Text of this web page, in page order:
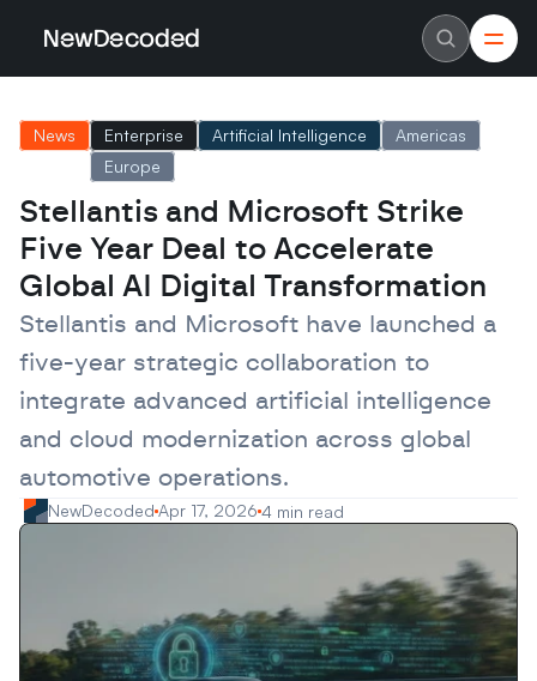
NewDecoded
About
Careers
Authors
Advertise
Contact
Latest News
Data
Artificial Intelligence
Machine Learning
Americas
Europe
MENA
Enterprise
Scaleups
News Enterprise Artificial Intelligence
Americas
Europe
Stellantis and Microsoft Strike
Five Year Deal to Accelerate
Global AI Digital Transformation
Stellantis and Microsoft have launched a
five-year strategic collaboration to
integrate advanced artificial intelligence
and cloud modernization across global
automotive operations.
NewDecoded Apr 17, 2026 4 min read
NewDecoded
About
Careers
Authors
Advertise
Contact
Latest News
Data
Artificial Intelligence
Machine Learning
Americas
Europe
MENA
Enterprise
Scaleups